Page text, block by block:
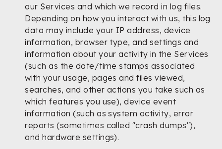
our Services and which we record in log files.
Depending on how you interact with us, this log
data may include your IP address, device
information, browser type, and settings and
information about your activity in the Services
(such as the date/time stamps associated
with your usage, pages and files viewed,
searches, and other actions you take such as
which features you use), device event
information (such as system activity, error
reports (sometimes called "crash dumps"),
and hardware settings).